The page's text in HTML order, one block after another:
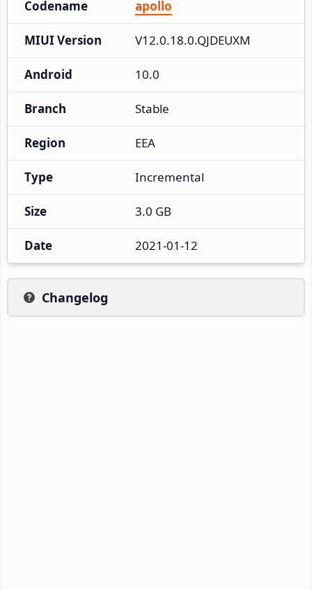
Codename apollo
MIUI Version V12.0.18.0.QJDEUXM
Android 10.0
Branch Stable
Region EEA
Type Incremental
Size 3.0 GB
Date 2021-01-12
Changelog